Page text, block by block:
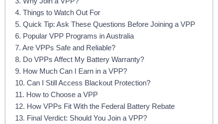
4. Things to Watch Out For
5. Quick Tip: Ask These Questions Before Joining a VPP
6. Popular VPP Programs in Australia
7. Are VPPs Safe and Reliable?
8. Do VPPs Affect My Battery Warranty?
9. How Much Can I Earn in a VPP?
10. Can I Still Access Blackout Protection?
11. How to Choose a VPP
12. How VPPs Fit With the Federal Battery Rebate
13. Final Verdict: Should You Join a VPP?